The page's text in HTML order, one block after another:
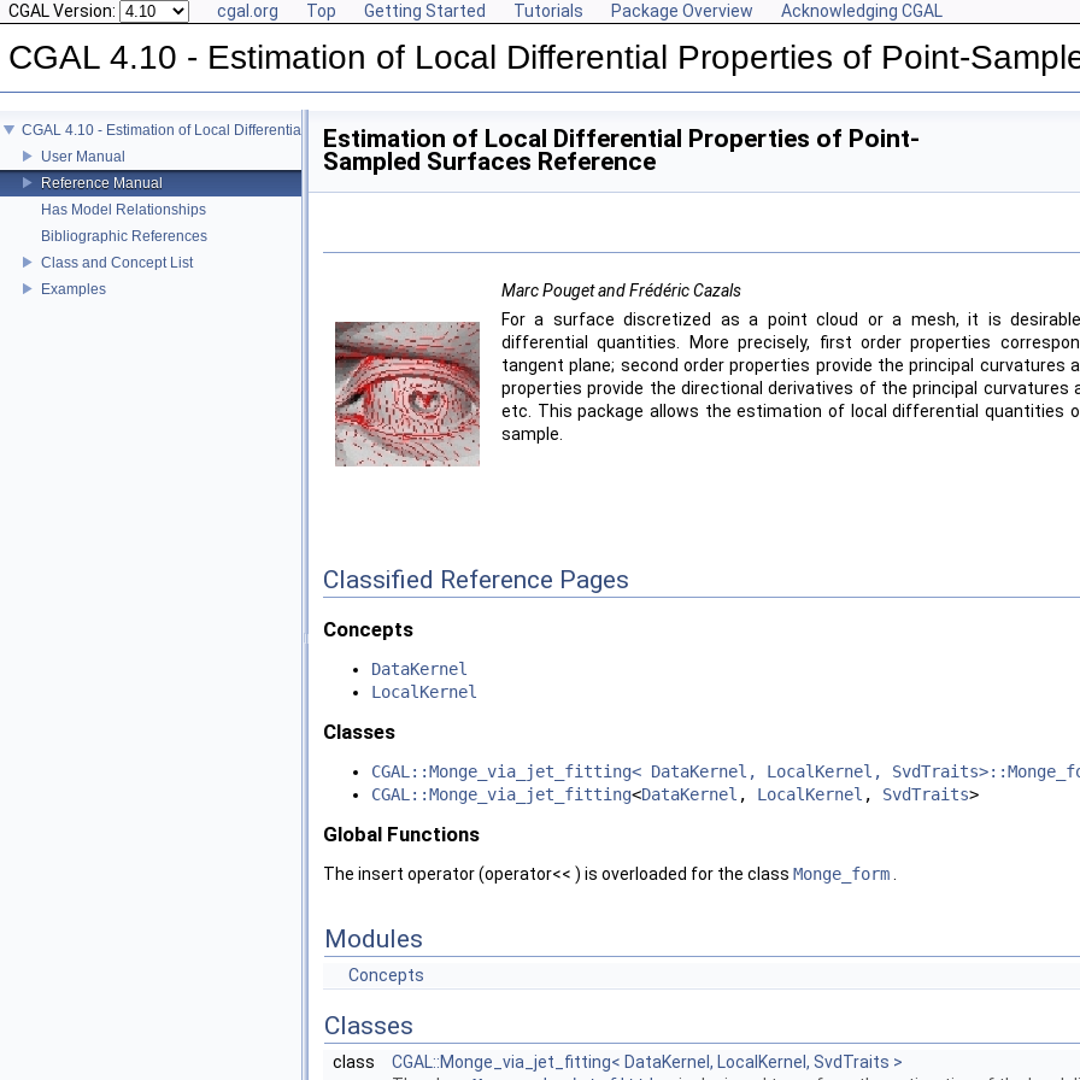
CGAL Version: cgal.org Top Getting Started Tutorials Package Overview Acknowledging CGAL
CGAL 4.10 - Estimation of Local Differential Properties of Point-
CGAL 4.10 - Estimation of Local Differential Properties of Point-Sampled Surfaces
User Manual
Reference Manual
Has Model Relationships
Bibliographic References
Class and Concept List
Examples
Estimation of Local Differential Properties of Point-
Sampled Surfaces Reference
Marc Pouget and Frédéric Cazals
For a surface discretized as a point cloud or a mesh, it is
differential quantities. More precisely, first order properties
tangent plane; second order properties provide the principal curvatures
properties provide the directional derivatives of the principal curvatures
etc. This package allows the estimation of local differential quantities
sample.
Classified Reference Pages
Concepts
DataKernel
LocalKernel
Classes
CGAL::Monge_via_jet_fitting< DataKernel, LocalKernel,
CGAL::Monge_via_jet_fitting<DataKernel , LocalKernel , SvdTraits>
Global Functions
The insert operator (operator<< ) is overloaded for the class Monge_form.
Modules
Concepts
Classes
class
CGAL::Monge_via_jet_fitting< DataKernel, LocalKernel, SvdTraits >